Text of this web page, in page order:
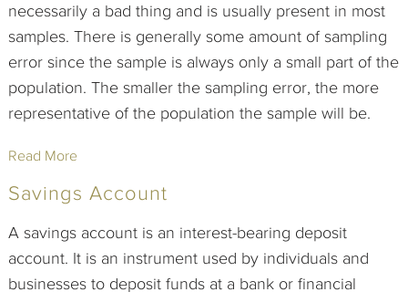
necessarily a bad thing and is usually present in most
samples. There is generally some amount of sampling
error since the sample is always only a small part of the
population. The smaller the sampling error, the more
representative of the population the sample will be.
Read More
Savings Account
A savings account is an interest-bearing deposit
account. It is an instrument used by individuals and
businesses to deposit funds at a bank or financial